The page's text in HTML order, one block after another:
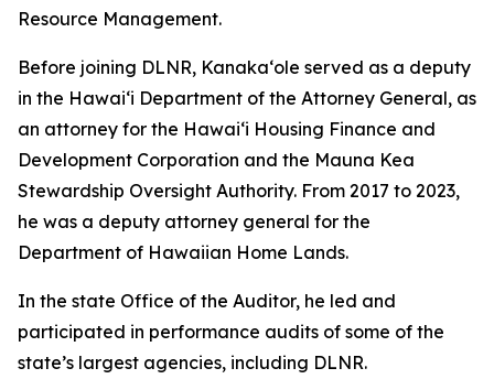
Resource Management.
Before joining DLNR, Kanaka‘ole served as a deputy
in the Hawaiʻi Department of the Attorney General, as
an attorney for the Hawai‘i Housing Finance and
Development Corporation and the Mauna Kea
Stewardship Oversight Authority. From 2017 to 2023,
he was a deputy attorney general for the
Department of Hawaiian Home Lands.
In the state Office of the Auditor, he led and
participated in performance audits of some of the
state’s largest agencies, including DLNR.